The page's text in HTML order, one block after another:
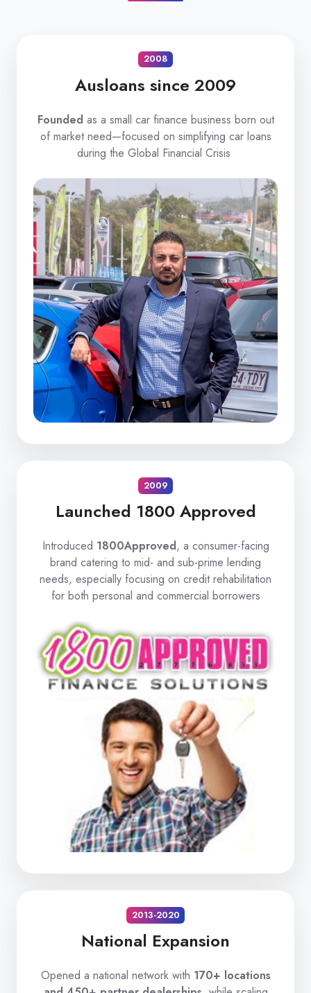
2008
Ausloans since 2009
Founded as a small car finance business born out
of market need—focused on simplifying car loans
during the Global Financial Crisis
2009
Launched 1800 Approved
Introduced 1800Approved, a consumer-facing
brand catering to mid- and sub-prime lending
needs, especially focusing on credit rehabilitation
for both personal and commercial borrowers
2013-2020
National Expansion
Opened a national network with 170+ locations